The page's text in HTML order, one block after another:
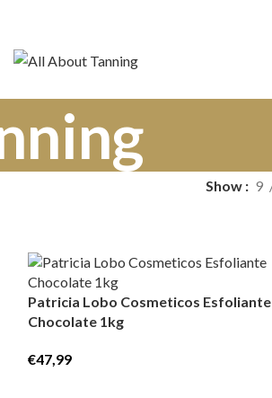
Show 9
Patricia Lobo Cosmeticos Esfoliante
Chocolate 1kg
€47,99